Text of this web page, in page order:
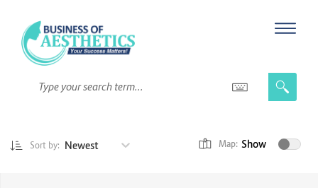
Sort by: Newest Map: Show